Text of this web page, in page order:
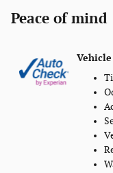
Peace of mind